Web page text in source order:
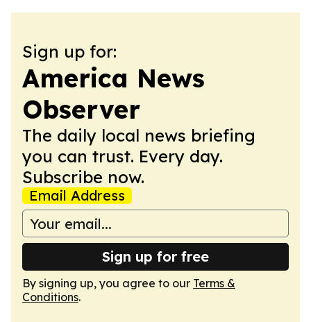
Sign up for:
America News
Observer
The daily local news briefing
you can trust. Every day.
Subscribe now.
Email Address
Sign up for free
By signing up, you agree to our Terms &
Conditions.